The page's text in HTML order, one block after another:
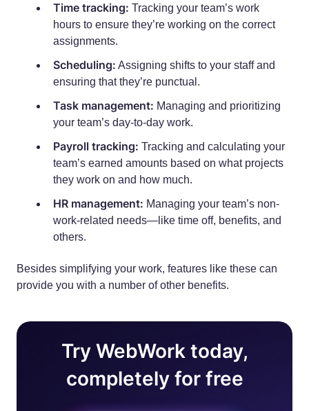
Time tracking: Tracking your team’s work
hours to ensure they’re working on the correct
assignments.
Scheduling: Assigning shifts to your staff and
ensuring that they’re punctual.
Task management: Managing and prioritizing
your team’s day-to-day work.
Payroll tracking: Tracking and calculating your
team’s earned amounts based on what projects
they work on and how much.
HR management: Managing your team’s non-
work-related needs—like time off, benefits, and
others.
Besides simplifying your work, features like these can
provide you with a number of other benefits.
Try WebWork today,
completely for free